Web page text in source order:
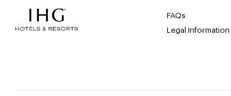
FAQs
Legal Information